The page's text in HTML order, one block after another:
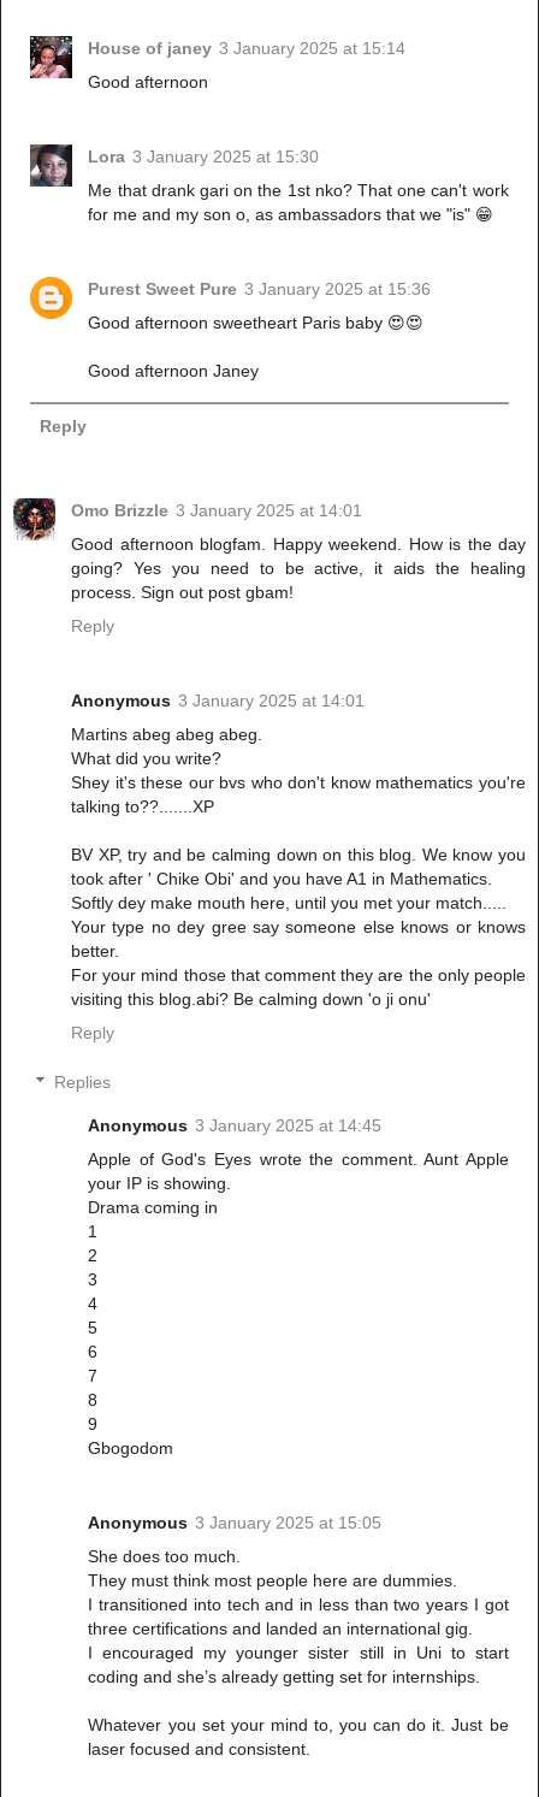
House of janey 3 January 2025 at 15:14
Good afternoon
Lora 3 January 2025 at 15:30
Me that drank gari on the 1st nko? That one can't work
for me and my son o, as ambassadors that we "is" 😁
Purest Sweet Pure 3 January 2025 at 15:36
Good afternoon sweetheart Paris baby 😍😍
Good afternoon Janey
Reply
Omo Brizzle 3 January 2025 at 14:01
Good afternoon blogfam. Happy weekend. How is the day
going? Yes you need to be active, it aids the healing
process. Sign out post gbam!
Reply
Anonymous 3 January 2025 at 14:01
Martins abeg abeg abeg.
What did you write?
Shey it's these our bvs who don't know mathematics you're
talking to??.......XP
BV XP, try and be calming down on this blog. We know you
took after ' Chike Obi' and you have A1 in Mathematics.
Softly dey make mouth here, until you met your match.....
Your type no dey gree say someone else knows or knows
better.
For your mind those that comment they are the only people
visiting this blog.abi? Be calming down 'o ji onu'
Reply
Replies
Anonymous 3 January 2025 at 14:45
Apple of God's Eyes wrote the comment. Aunt Apple
your IP is showing.
Drama coming in
1
2
3
4
5
6
7
8
9
Gbogodom
Anonymous 3 January 2025 at 15:05
She does too much.
They must think most people here are dummies.
I transitioned into tech and in less than two years I got
three certifications and landed an international gig.
I encouraged my younger sister still in Uni to start
coding and she’s already getting set for internships.
Whatever you set your mind to, you can do it. Just be
laser focused and consistent.